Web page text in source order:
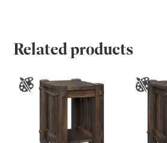
Related products